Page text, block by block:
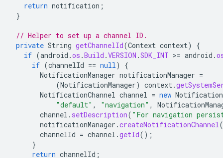
return notification ;
}
// Helper to set up a channel ID.
private String getChannelId(Context context)
{
if (android .os .Build .VERSION .SDK_INT >= android .
if (channelId == null)
{
NotificationManager notificationManager =
(NotificationManager) context.
NotificationChannel channel = new
"default" , "navigation" ,
channel . setDescription( "For navigation
notificationManager .createNotificationChannel(
channelId = channel .getId();
}
return channelId ;